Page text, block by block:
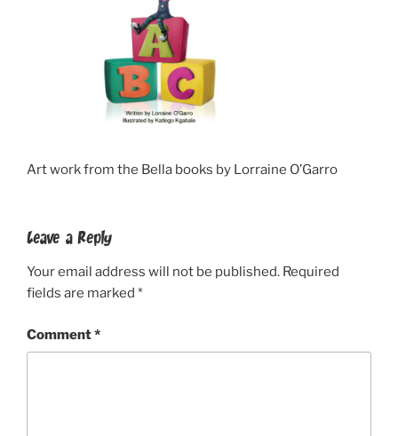
Art work from the Bella books by Lorraine O’Garro
Leave a Reply
Your email address will not be published. Required
fields are marked *
Comment*